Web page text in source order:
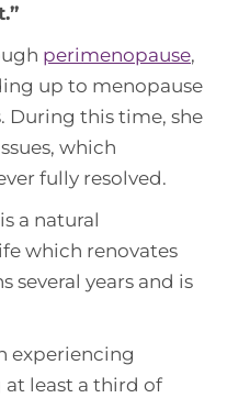
”
perimenopause,
up to menopause
During this time, she
which
fully resolved.
is a natural
which renovates
several years and is
experiencing
least a third of